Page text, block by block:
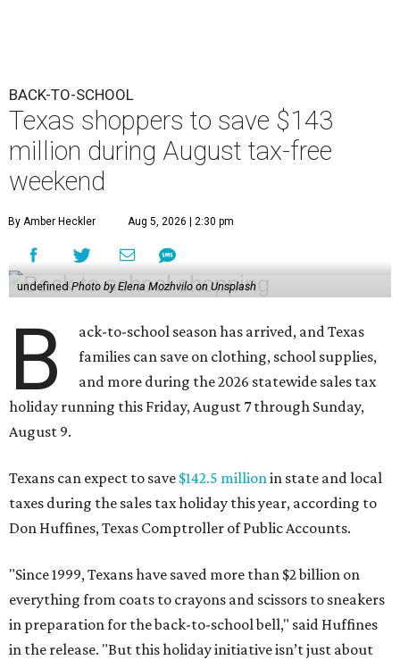
BACK-TO-SCHOOL
Texas shoppers to save $143
million during August tax-free
weekend
By Amber Heckler Aug 5, 2026 | 2:30 pm
undefined Photo by Elena Mozhvilo on Unsplash
B
ack-to-school season has arrived, and Texas
families can save on clothing, school supplies,
and more during the 2026 statewide sales tax
holiday running this Friday, August 7 through Sunday,
August 9.
Texans can expect to save $142.5 millionin state and local
taxes during the sales tax holiday this year, according to
Don Huffines, Texas Comptroller of Public Accounts.
"Since 1999, Texans have saved more than $2 billion on
everything from coats to crayons and scissors to sneakers
in preparation for the back-to-school bell," said Huffines
in the release. "But this holiday initiative isn’t just about